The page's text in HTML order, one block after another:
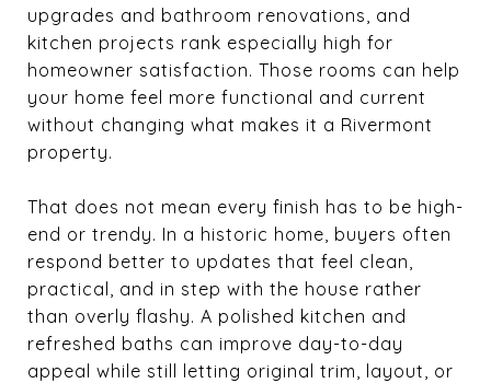
upgrades and bathroom renovations, and
kitchen projects rank especially high for
homeowner satisfaction. Those rooms can help
your home feel more functional and current
without changing what makes it a Rivermont
property.
That does not mean every finish has to be high-
end or trendy. In a historic home, buyers often
respond better to updates that feel clean,
practical, and in step with the house rather
than overly flashy. A polished kitchen and
refreshed baths can improve day-to-day
appeal while still letting original trim, layout, or